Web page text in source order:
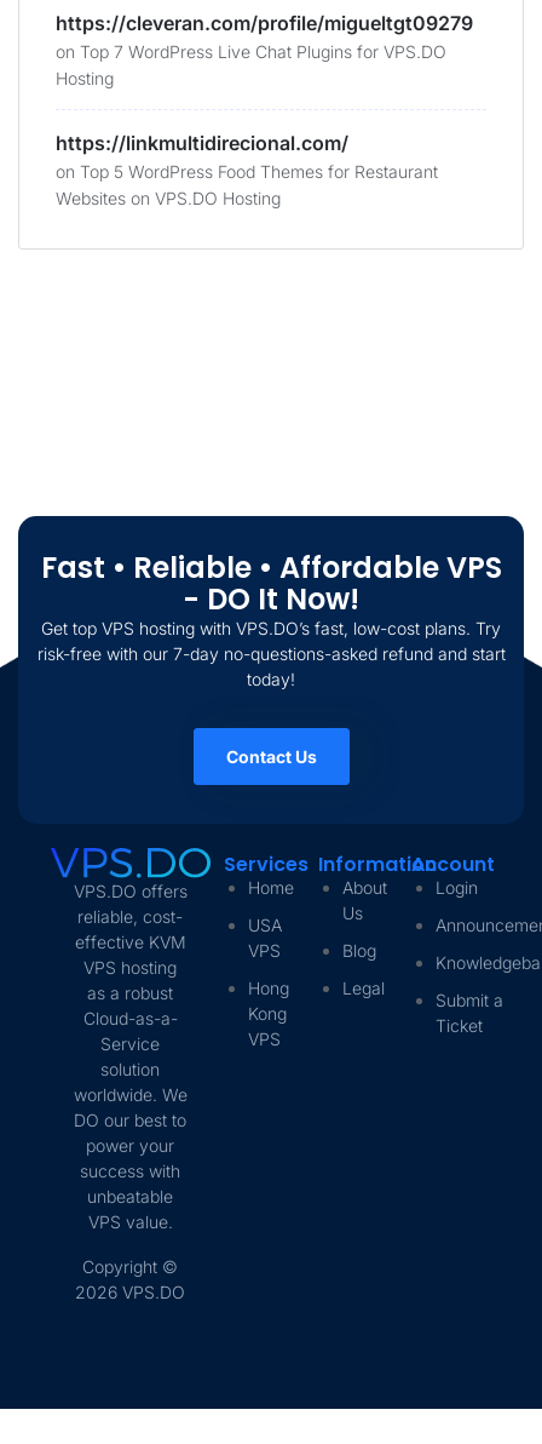
https://cleveran.com/profile/migueltgt09279
on Top 7 WordPress Live Chat Plugins for VPS.DO
Hosting
https://linkmultidirecional.com/
on Top 5 WordPress Food Themes for Restaurant
Websites on VPS.DO Hosting
Fast • Reliable • Affordable VPS
- DO It Now!
Get top VPS hosting with VPS.DO’s fast, low-cost plans. Try
risk-free with our 7-day no-questions-asked refund and start
today!
Contact Us
VPS.DO offers
reliable, cost-
effective KVM
VPS hosting
as a robust
Cloud-as-a-
Service
solution
worldwide. We
DO our best to
power your
success with
unbeatable
VPS value.
Copyright ©
2026 VPS.DO
Services
Home
USA
VPS
Hong
Kong
VPS
Information
About
Us
Blog
Legal
Account
Login
Submit a
Ticket